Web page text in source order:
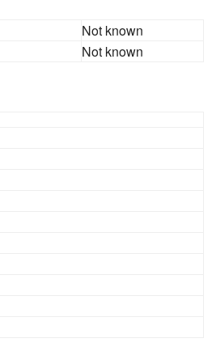
Not known
Not known